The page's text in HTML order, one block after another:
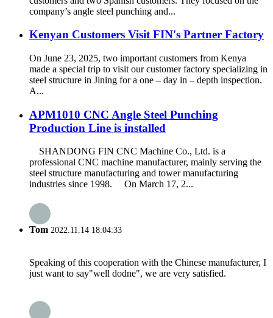
company’s angle steel punching and...
Kenyan Customers Visit FIN's Partner Factory
On June 23, 2025, two important customers from Kenya
made a special trip to visit our customer factory specializing in
steel structure in Jining for a one – day in – depth inspection.
A...
APM1010 CNC Angle Steel Punching
Production Line is installed
SHANDONG FIN CNC Machine Co., Ltd. is a
professional CNC machine manufacturer, mainly serving the
steel structure manufacturing and tower manufacturing
industries since 1998. On March 17, 2...
Tom 2022.11.14 18:04:33
Speaking of this cooperation with the Chinese manufacturer, I
just want to say"well dodne", we are very satisfied.